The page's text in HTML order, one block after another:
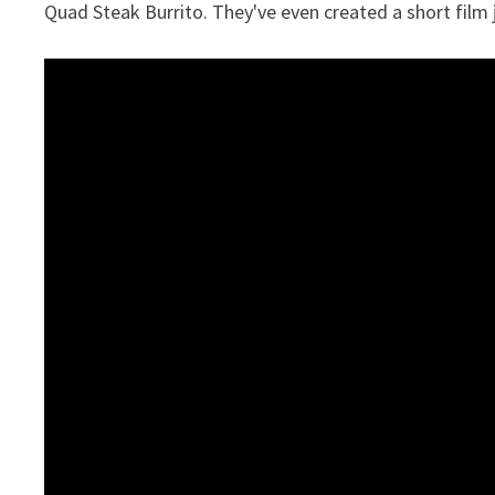
Quad Steak Burrito. They've even created a short